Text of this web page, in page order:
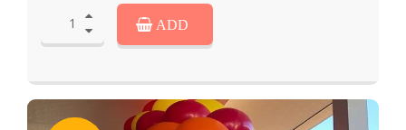
ADD